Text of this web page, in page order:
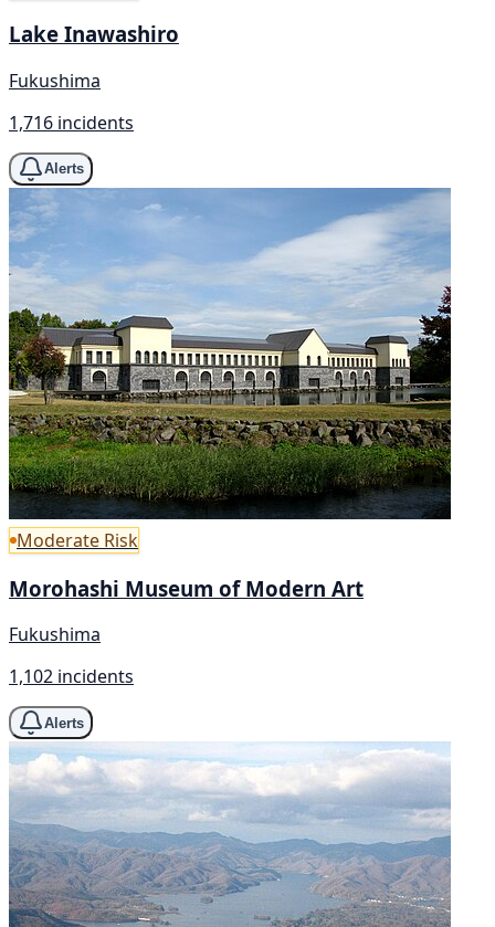
Lake Inawashiro
Fukushima
1,716 incidents
Alerts
Moderate Risk
Morohashi Museum of Modern Art
Fukushima
1,102 incidents
Alerts